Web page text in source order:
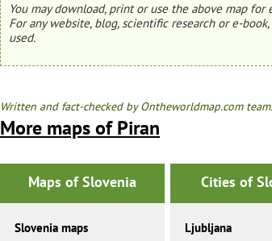
You may download, print or use the above map
For any website, blog, scientific research or e-
used.
Written and fact-checked by Ontheworldmap.com team.
More maps of Piran
Maps of Slovenia
Slovenia maps
Cities of
Ljubljana